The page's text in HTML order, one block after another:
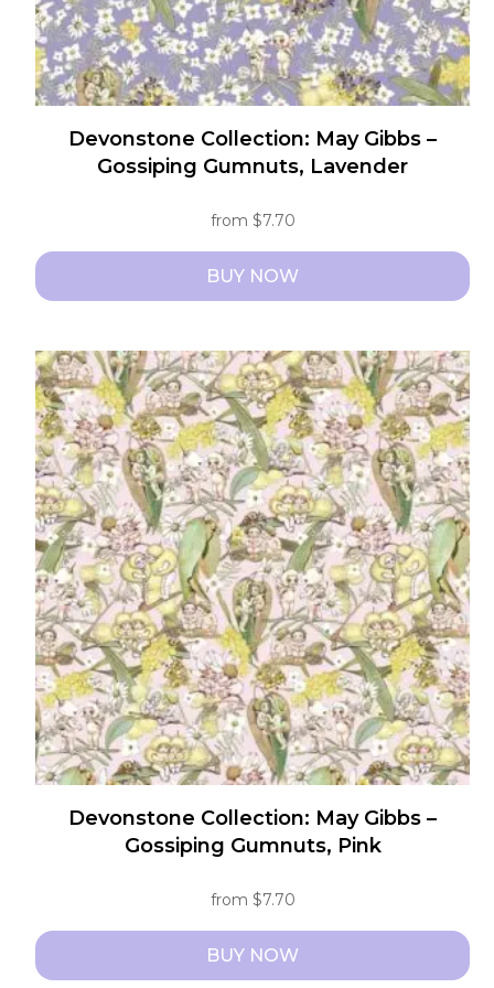
page
Devonstone Collection: May Gibbs –
Gossiping Gumnuts, Lavender
from $7.70
BUY NOW
has
multiple
variants.
The
options
may
be
chosen
on
the
product
page
Devonstone Collection: May Gibbs –
Gossiping Gumnuts, Pink
from $7.70
BUY NOW